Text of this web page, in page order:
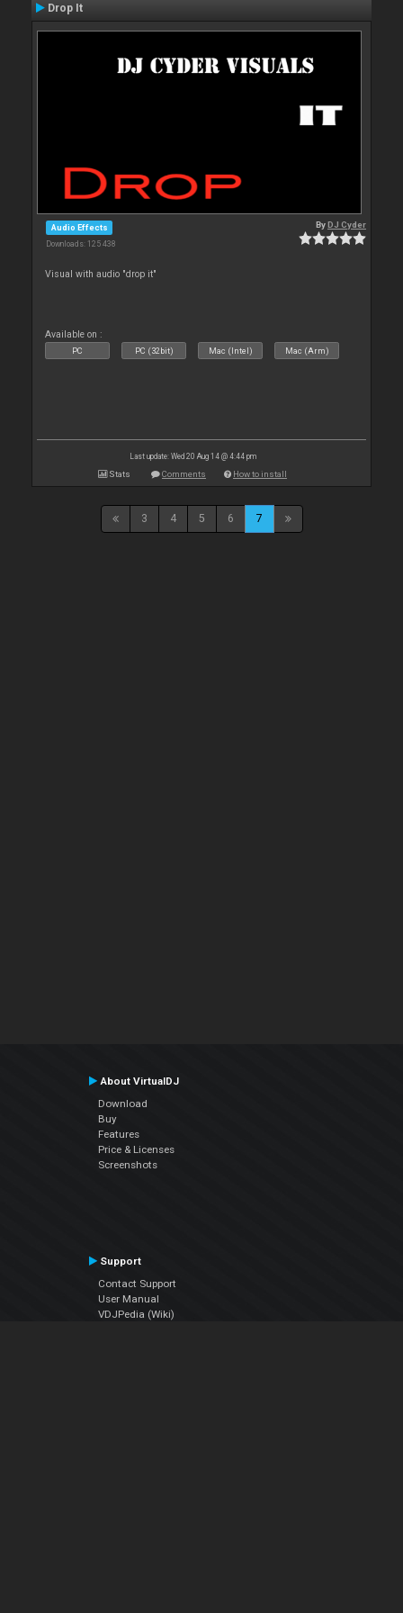
Drop It
Audio Effects
Downloads: 125 438
ByDJ Cyder
Visual with audio "drop it"
Available on :
PC PC (32bit) Mac (Intel) Mac (Arm)
Last update: Wed 20 Aug 14 @ 4:44 pm
Stats Comments How to install
3 4 5 6 7
About VirtualDJ
Download
Buy
Features
Price & Licenses
Screenshots
Support
Contact Support
User Manual
VDJPedia (Wiki)